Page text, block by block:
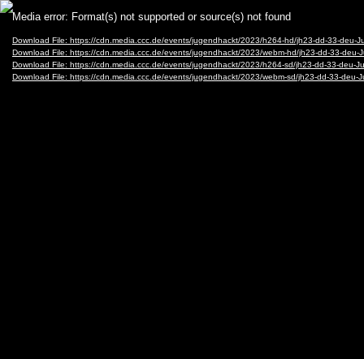
Video
Player
Media error: Format(s) not supported or source(s) not found
Download File: https://cdn.media.ccc.de/events/jugendhackt/2023/h264-hd/jh23-dd-33-deu-
Download File: https://cdn.media.ccc.de/events/jugendhackt/2023/webm-hd/jh23-dd-33-deu-
Download File: https://cdn.media.ccc.de/events/jugendhackt/2023/h264-sd/jh23-dd-33-deu-
Download File: https://cdn.media.ccc.de/events/jugendhackt/2023/webm-sd/jh23-dd-33-deu-